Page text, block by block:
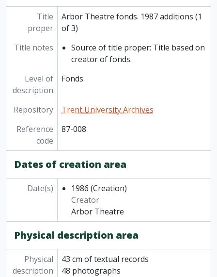
Title
proper
Arbor Theatre fonds. 1987 additions (1
of 3)
Title notes
Source of title proper: Title based on
creator of fonds.
Level of
description
Fonds
Repository
Trent University Archives
Reference
code
87-008
Dates of creation area
Date(s) 1986 (Creation)
Creator
Arbor Theatre
Physical description area
Physical
description
43 cm of textual records
48 photographs